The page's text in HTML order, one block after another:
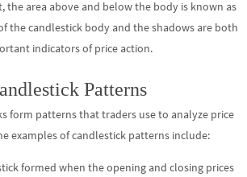
the area above and below the body is known as
the candlestick body and the shadows are both
indicators of price action.
Patterns
form patterns that traders use to analyze price
examples of candlestick patterns include:
formed when the opening and closing prices